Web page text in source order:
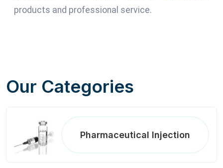
products and professional service.
Our Categories
Pharmaceutical Injection